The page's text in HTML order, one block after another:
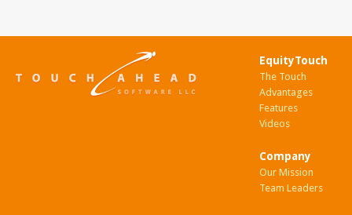
EquityTouch
The Touch
Advantages
Features
Videos
Company
Our Mission
Team Leaders